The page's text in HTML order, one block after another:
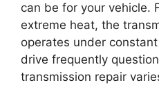
can be for your vehicle.
extreme heat, the
operates under
drive frequently
transmission repair